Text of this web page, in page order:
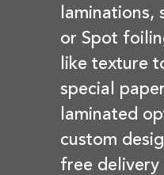
laminations,
or Spot
like texture
special
laminated
custom
free delivery